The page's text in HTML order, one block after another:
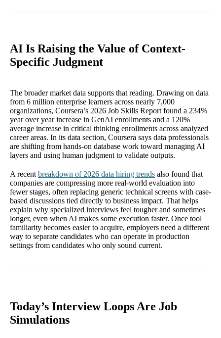
AI Is Raising the Value of Context-
Specific Judgment
The broader market data supports that reading. Drawing on data
from 6 million enterprise learners across nearly 7,000
organizations, Coursera’s 2026 Job Skills Report found a 234%
year over year increase in GenAI enrollments and a 120%
average increase in critical thinking enrollments across analyzed
career areas. In its data section, Coursera says data professionals
are shifting from hands-on database work toward managing AI
layers and using human judgment to validate outputs.
A recent breakdown of 2026 data hiring trends also found that
companies are compressing more real-world evaluation into
fewer stages, often replacing generic technical screens with case-
based discussions tied directly to business impact. That helps
explain why specialized interviews feel tougher and sometimes
longer, even when AI makes some execution faster. Once tool
familiarity becomes easier to acquire, employers need a different
way to separate candidates who can operate in production
settings from candidates who only sound current.
Today’s Interview Loops Are Job
Simulations